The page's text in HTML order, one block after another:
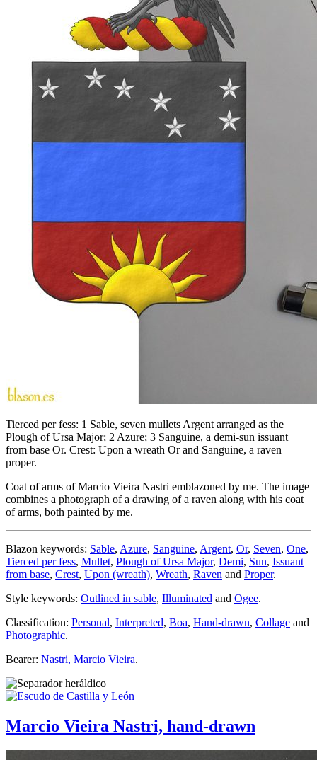
Tierced per fess: 1 Sable, seven mullets Argent arranged as the
Plough of Ursa Major; 2 Azure; 3 Sanguine, a demi-sun issuant
from base Or. Crest: Upon a wreath Or and Sanguine, a raven
proper.
Coat of arms of Marcio Vieira Nastri emblazoned by me. The image
combines a photograph of a drawing of a raven along with his coat
of arms, both painted by me.
Blazon keywords: Sable, Azure, Sanguine, Argent, Or, Seven, One,
Tierced per fess, Mullet, Plough of Ursa Major, Demi, Sun, Issuant
from base, Crest, Upon (wreath), Wreath, Raven and Proper.
Style keywords: Outlined in sable, Illuminated and Ogee.
Classification: Personal, Interpreted, Boa, Hand-drawn, Collage and
Photographic.
Bearer: Nastri, Marcio Vieira.
Marcio Vieira Nastri, hand-drawn